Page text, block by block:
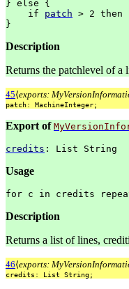
} else {
if
patch > 2 then
}
Description
Returns the patchlevel of a
45⟨exports:
patch: MachineInteger;
Export of
credits : List String
Usage
for c in credits
Description
Returns a list of lines,
46⟨exports:
credits: List String;